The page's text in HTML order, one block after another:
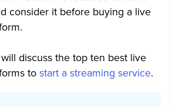
consider it before buying a live
discuss the top ten best live
tostart a streaming service.